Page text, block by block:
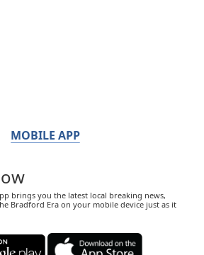
MOBILE APP
brings you the latest local breaking news,
Bradford Era on your mobile device just as it